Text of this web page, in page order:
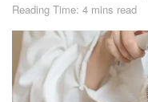
Reading Time: 4 mins read